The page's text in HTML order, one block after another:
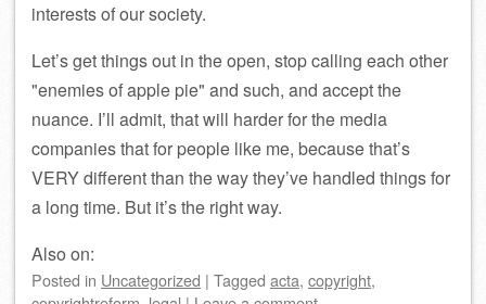
interests of our society.
Let’s get things out in the open, stop calling each other
enemies of apple pie and such, and accept the
nuance. I’ll admit, that will harder for the media
companies that for people like me, because that’s
VERY different than the way they’ve handled things for
a long time. But it’s the right way.
Also on:
Posted in Uncategorized | Tagged acta, copyright,